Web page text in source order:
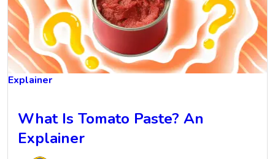
Explainer
What Is Tomato Paste? An
Explainer